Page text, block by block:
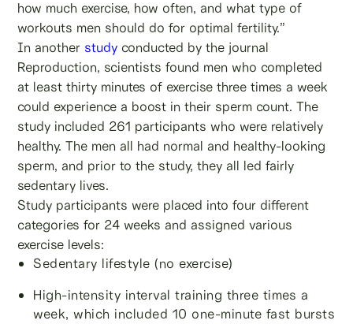
how much exercise, how often, and what type of
workouts men should do for optimal fertility.”
In another study conducted by the journal
Reproduction, scientists found men who completed
at least thirty minutes of exercise three times a week
could experience a boost in their sperm count. The
study included 261 participants who were relatively
healthy. The men all had normal and healthy-looking
sperm, and prior to the study, they all led fairly
sedentary lives.
Study participants were placed into four different
categories for 24 weeks and assigned various
exercise levels:
Sedentary lifestyle (no exercise)
High-intensity interval training three times a
week, which included 10 one-minute fast bursts